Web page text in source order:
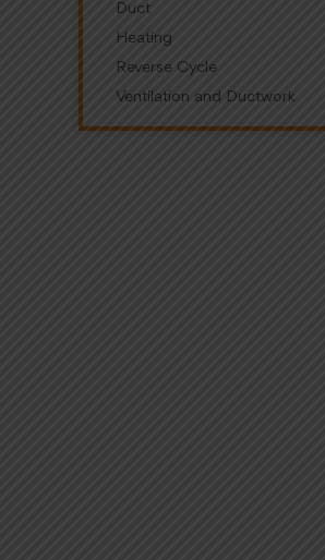
Duct
Heating
Reverse Cycle
Ventilation and Ductwork